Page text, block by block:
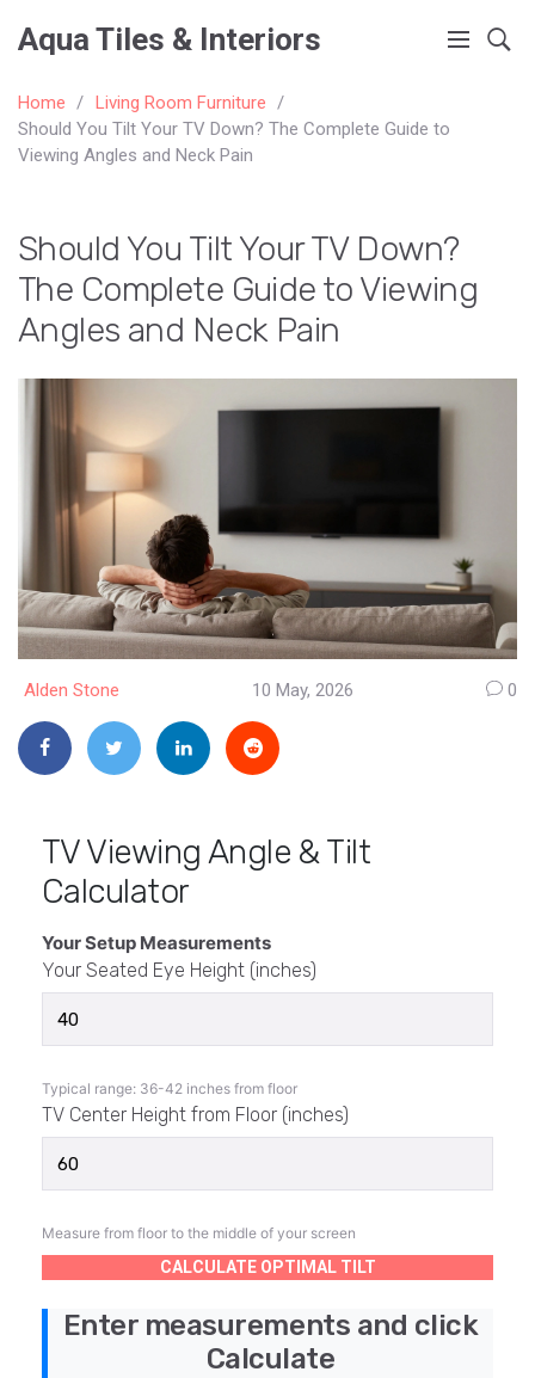
Aqua Tiles & Interiors
Home
Living Room Furniture
Should You Tilt Your TV Down? The Complete Guide to
Viewing Angles and Neck Pain
Should You Tilt Your TV Down?
The Complete Guide to Viewing
Angles and Neck Pain
Alden Stone 10 May, 2026 0
TV Viewing Angle & Tilt
Calculator
Your Setup Measurements
Your Seated Eye Height (inches)
Typical range: 36-42 inches from floor
TV Center Height from Floor (inches)
Measure from floor to the middle of your screen
CALCULATE OPTIMAL TILT
Enter measurements and click
Calculate